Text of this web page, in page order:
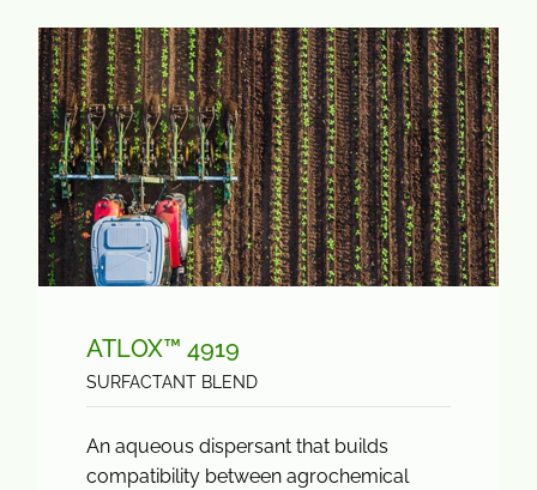
ATLOX™ 4919
SURFACTANT BLEND
An aqueous dispersant that builds
compatibility between agrochemical